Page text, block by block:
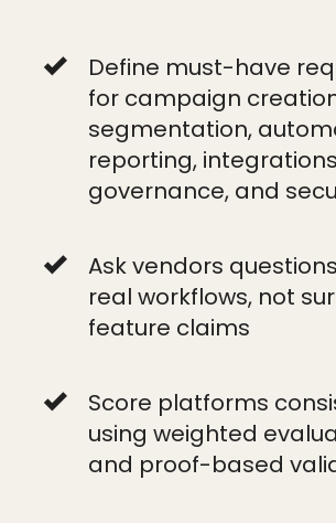
Define must-have
for campaign
segmentation,
reporting,
governance, and
Ask vendors
real workflows, not
feature claims
Score platforms
using weighted
and proof-based